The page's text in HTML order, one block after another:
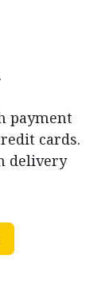
payment
cards.
delivery